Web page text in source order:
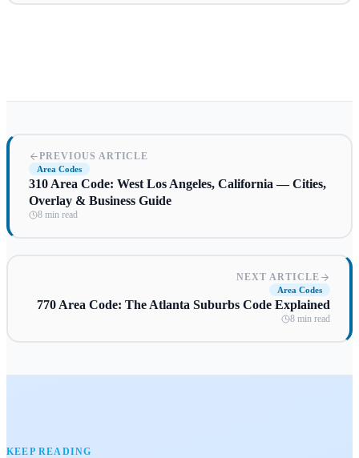
PREVIOUS ARTICLE
Area Codes
310 Area Code: West Los Angeles, California — Cities,
Overlay & Business Guide
8 min read
NEXT ARTICLE
Area Codes
770 Area Code: The Atlanta Suburbs Code Explained
8 min read
KEEP READING